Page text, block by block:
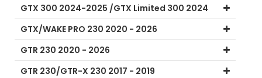
GTX 300 2024-2025 /GTX Limited 300 2024
GTX/WAKE PRO 230 2020 - 2026
GTR 230 2020 - 2026
GTR 230/GTR-X 230 2017 - 2019